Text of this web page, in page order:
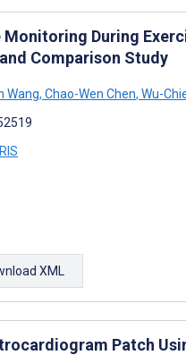
During
Comparison Study
Wang, Chao-Wen Chen, Wu-
RIS
XML
Patch